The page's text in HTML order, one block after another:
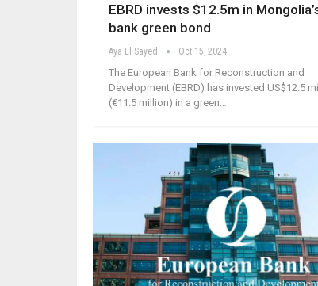
EBRD invests $12.5m in
bank green bond
Aya El Sayed Oct 15, 2024
The European Bank for Reconstruction and
Development (EBRD) has invested US$12.5
(€11.5 million) in a green…